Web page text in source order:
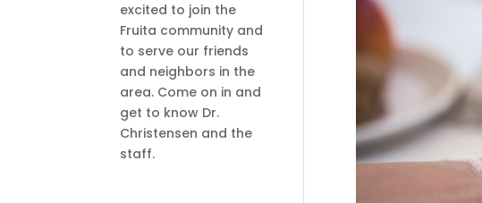
excited to join the
Fruita community and
to serve our friends
and neighbors in the
area. Come on in and
get to know Dr.
Christensen and the
staff.